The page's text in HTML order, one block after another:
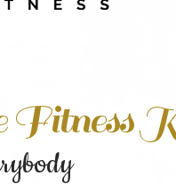
Fitness